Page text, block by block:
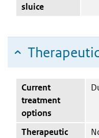
sluice
Current
treatment
options
Therapeutic